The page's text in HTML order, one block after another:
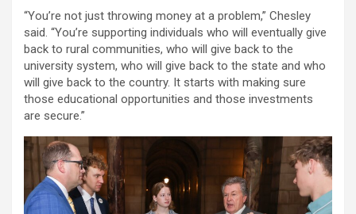
“You’re not just throwing money at a problem,” Chesley
said. “You’re supporting individuals who will eventually give
back to rural communities, who will give back to the
university system, who will give back to the state and who
will give back to the country. It starts with making sure
those educational opportunities and those investments
are secure.”